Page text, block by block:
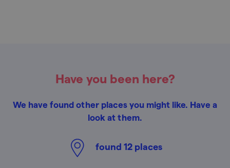
Have you been here?
We have found other places you might like. Have a
look at them.
found 12places